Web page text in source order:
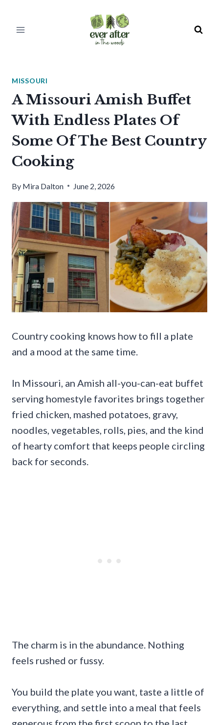
MISSOURI
A Missouri Amish Buffet
With Endless Plates Of
Some Of The Best Country
Cooking
By Mira Dalton June 2, 2026
Country cooking knows how to fill a plate
and a mood at the same time.
In Missouri, an Amish all-you-can-eat buffet
serving homestyle favorites brings together
fried chicken, mashed potatoes, gravy,
noodles, vegetables, rolls, pies, and the kind
of hearty comfort that keeps people circling
back for seconds.
The charm is in the abundance. Nothing
feels rushed or fussy.
You build the plate you want, taste a little of
everything, and settle into a meal that feels